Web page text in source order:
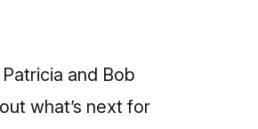
and Bob
what’s next for